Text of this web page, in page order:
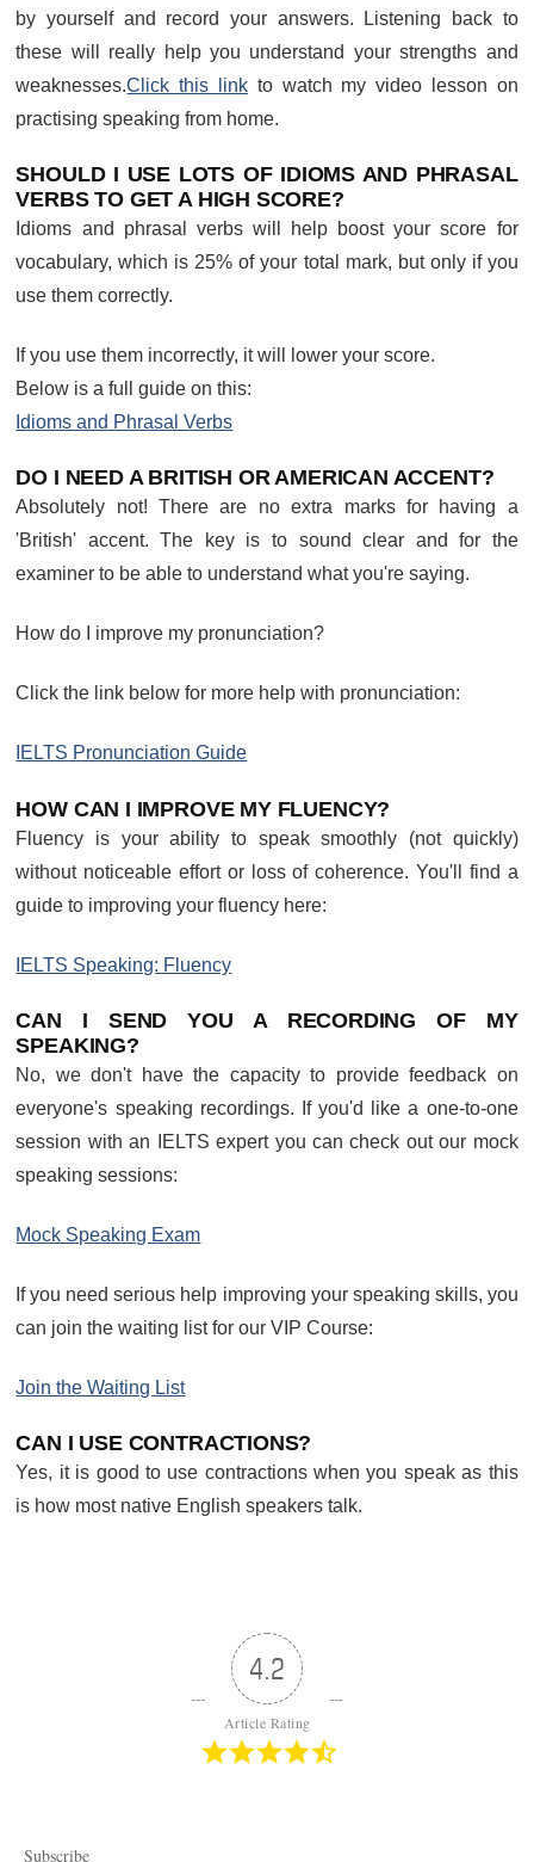
by yourself and record your answers. Listening back to
these will really help you understand your strengths and
weaknesses.Click this linkto watch my video lesson on
practising speaking from home.
SHOULD I USE LOTS OF IDIOMS AND PHRASAL
VERBS TO GET A HIGH SCORE?
Idioms and phrasal verbs will help boost your score for
vocabulary, which is 25% of your total mark, but only if you
use them correctly.
If you use them incorrectly, it will lower your score.
Below is a full guide on this:
Idioms and Phrasal Verbs
DO I NEED A BRITISH OR AMERICAN ACCENT?
Absolutely not! There are no extra marks for having a
'British' accent. The key is to sound clear and for the
examiner to be able to understand what you're saying.
How do I improve my pronunciation?
Click the link below for more help with pronunciation:
IELTS Pronunciation Guide
HOW CAN I IMPROVE MY FLUENCY?
Fluency is your ability to speak smoothly (not quickly)
without noticeable effort or loss of coherence. You'll find a
guide to improving your fluency here:
IELTS Speaking: Fluency
CAN I SEND YOU A RECORDING OF MY
SPEAKING?
No, we don't have the capacity to provide feedback on
everyone's speaking recordings. If you'd like a one-to-one
session with an IELTS expert you can check out our mock
speaking sessions:
Mock Speaking Exam
If you need serious help improving your speaking skills, you
can join the waiting list for our VIP Course:
Join the Waiting List
CAN I USE CONTRACTIONS?
Yes, it is good to use contractions when you speak as this
is how most native English speakers talk.
4.2
Article Rating
Subscribe